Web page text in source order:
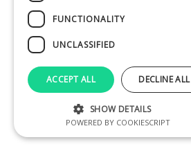
FUNCTIONALITY
UNCLASSIFIED
ACCEPT ALL DECLINE ALL
SHOW DETAILS
POWERED BY COOKIESCRIPT